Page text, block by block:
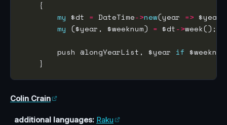
my $dt = DateTime->new(year =>
my ($year, $weeknum) = $dt->
        push @longYearList, $year
if
Colin Crain
additional languages: Raku